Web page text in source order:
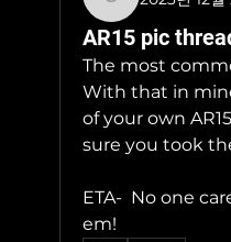
stickgunner
AR15 pic
The most
With that in
of your own
sure you took
ETA-  No one
em!